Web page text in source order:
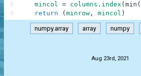
mincol = columns . index ( min (
return
( minrow , mincol )
8
9
numpy.array array numpy
Aug 23rd, 2021